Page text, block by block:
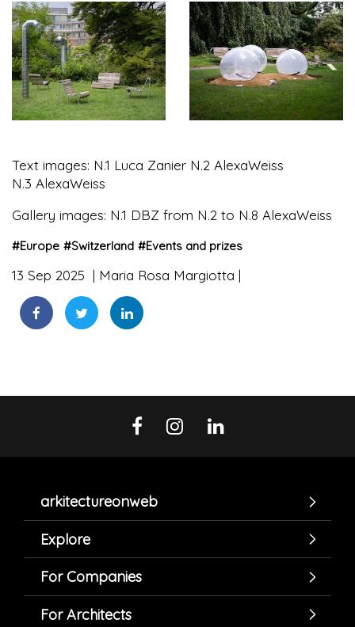
Text images: N.1 Luca Zanier N.2 AlexaWeiss
N.3 AlexaWeiss
Gallery images: N.1 DBZ from N.2 to N.8 AlexaWeiss
#Europe #Switzerland #Events and prizes
13 Sep 2025 Maria Rosa Margiotta
arkitectureonweb
Explore
For Companies
For Architects